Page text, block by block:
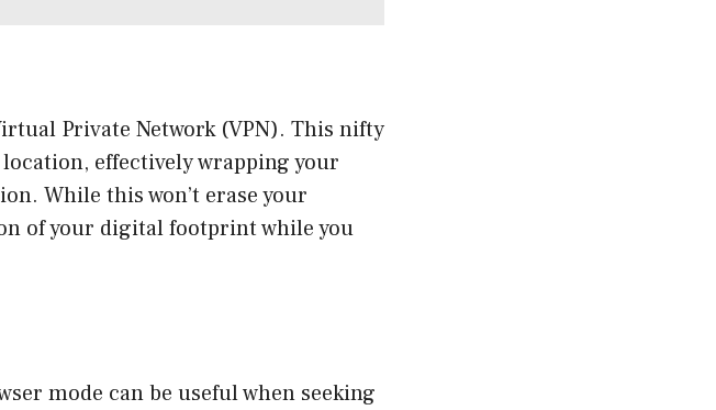
Private Network (VPN). This nifty
effectively wrapping your
While this won’t erase your
of your digital footprint while you
mode can be useful when seeking